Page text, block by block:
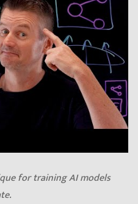
for training AI models